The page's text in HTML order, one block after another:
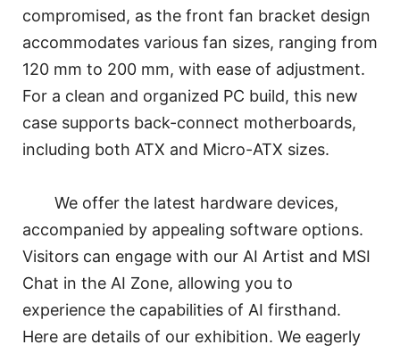
compromised, as the front fan bracket design
accommodates various fan sizes, ranging from
120 mm to 200 mm, with ease of adjustment.
For a clean and organized PC build, this new
case supports back-connect motherboards,
including both ATX and Micro-ATX sizes.
We offer the latest hardware devices,
accompanied by appealing software options.
Visitors can engage with our AI Artist and MSI
Chat in the AI Zone, allowing you to
experience the capabilities of AI firsthand.
Here are details of our exhibition. We eagerly